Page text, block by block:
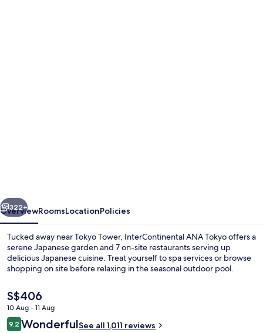
Next
322+
OverviewRoomsLocationPolicies
Tucked away near Tokyo Tower, InterContinental ANA Tokyo offers a
serene Japanese garden and 7 on-site restaurants serving up
delicious Japanese cuisine. Treat yourself to spa services or browse
shopping on site before relaxing in the seasonal outdoor pool.
The
current
price
is
S$406
10 Aug - 11 Aug
Reviews
9.29.2 out of 10
WonderfulSee all 1,011 reviews